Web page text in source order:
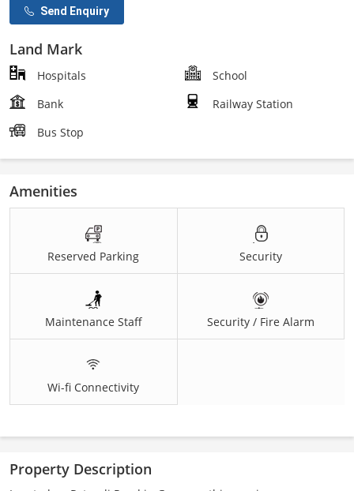
Send Enquiry
Land Mark
Hospitals
School
Bank
Railway Station
Bus Stop
Amenities
Reserved Parking Security
Maintenance Staff Security / Fire Alarm
Wi-fi Connectivity
Property Description